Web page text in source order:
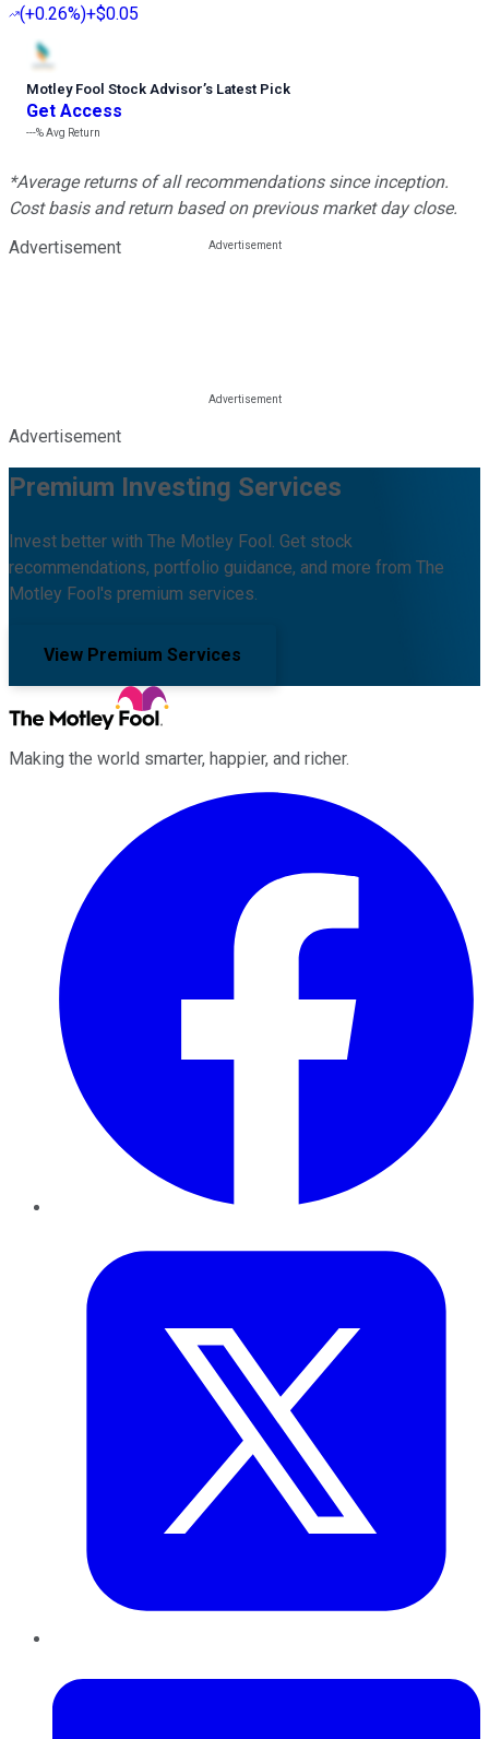
(+0.26%)+$0.05
Motley Fool Stock Advisor’s Latest Pick
Get Access
---%Avg Return
*Average returns of all recommendations since inception.
Cost basis and return based on previous market day close.
Advertisement
Advertisement
Premium Investing Services
Invest better with The Motley Fool. Get stock
recommendations, portfolio guidance, and more from The
Motley Fool's premium services.
View Premium Services
Making the world smarter, happier, and richer.